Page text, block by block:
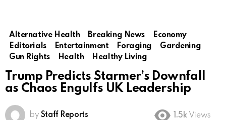
Alternative Health Breaking News
Economy
Editorials
Entertainment Foraging
Gardening
Gun Rights
Health Healthy Living
Trump Predicts Starmer’s Downfall
as Chaos Engulfs UK Leadership
by Staff Reports 1.5k Views